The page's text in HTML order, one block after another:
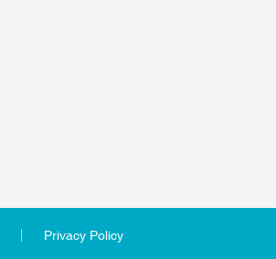
Privacy Policy